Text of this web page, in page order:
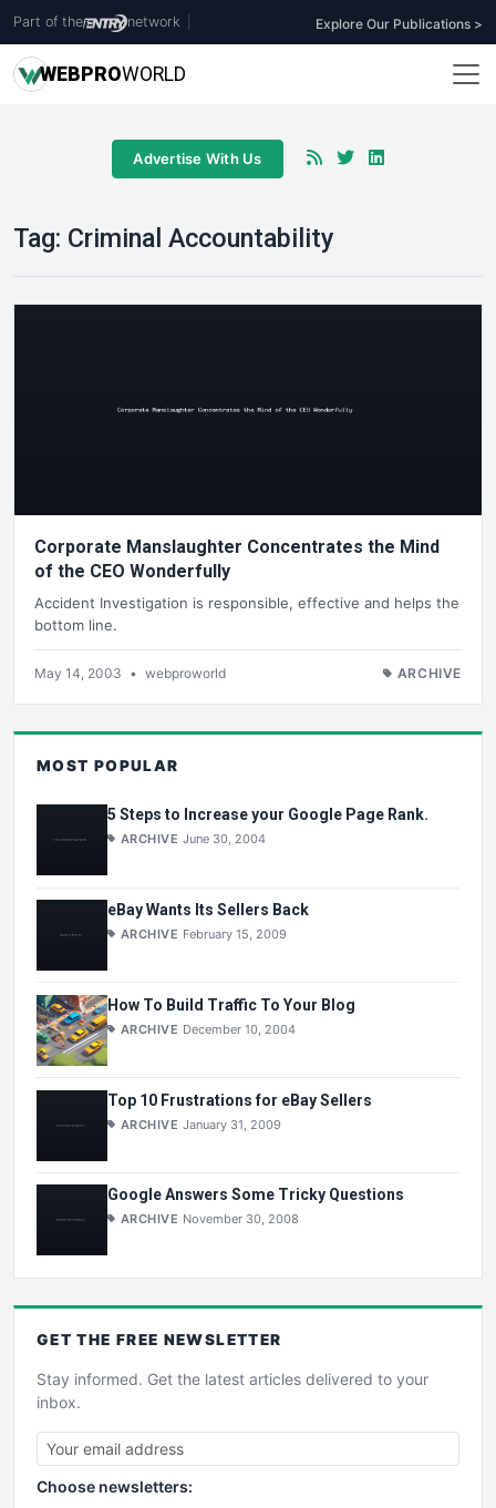
Part of the network Explore Our Publications >
WEBPROWORLD
Advertise With Us
Tag: Criminal Accountability
Corporate Manslaughter Concentrates the Mind
of the CEO Wonderfully
Accident Investigation is responsible, effective and helps the
bottom line.
May 14, 2003 • webproworld ARCHIVE
MOST POPULAR
5 Steps to Increase your Google Page Rank.
ARCHIVE June 30, 2004
eBay Wants Its Sellers Back
ARCHIVE February 15, 2009
How To Build Traffic To Your Blog
ARCHIVE December 10, 2004
Top 10 Frustrations for eBay Sellers
ARCHIVE January 31, 2009
Google Answers Some Tricky Questions
ARCHIVE November 30, 2008
GET THE FREE NEWSLETTER
Stay informed. Get the latest articles delivered to your
inbox.
Choose newsletters: